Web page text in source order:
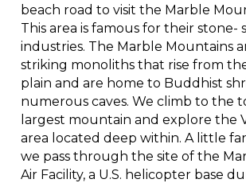
beach road to visit the Marble
This area is famous for their stone-
industries. The Marble Mountains
striking monoliths that rise from the
plain and are home to Buddhist
numerous caves. We climb to the
largest mountain and explore the
area located deep within. A little
we pass through the site of the
Air Facility, a U.S. helicopter base